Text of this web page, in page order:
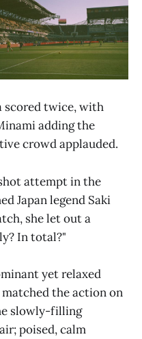
scored twice, with
adding the
crowd applauded.
attempt in the
Japan legend Saki
she let out a
In total?"
yet relaxed
the action on
slowly-filling
poised, calm